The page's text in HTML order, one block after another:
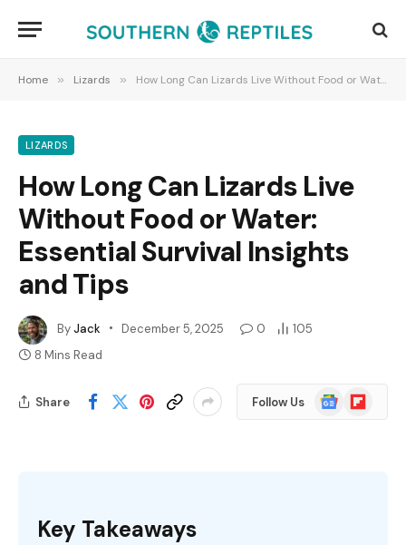
Home » Lizards » How Long Can Lizards Live Without Food or Water: Essential Survival Insights and Tips
LIZARDS
How Long Can Lizards Live
Without Food or Water:
Essential Survival Insights
and Tips
ByJack December 5, 2025 0
105
8 Mins Read
Share Follow Us
Google
News
Flipboard
Key Takeaways